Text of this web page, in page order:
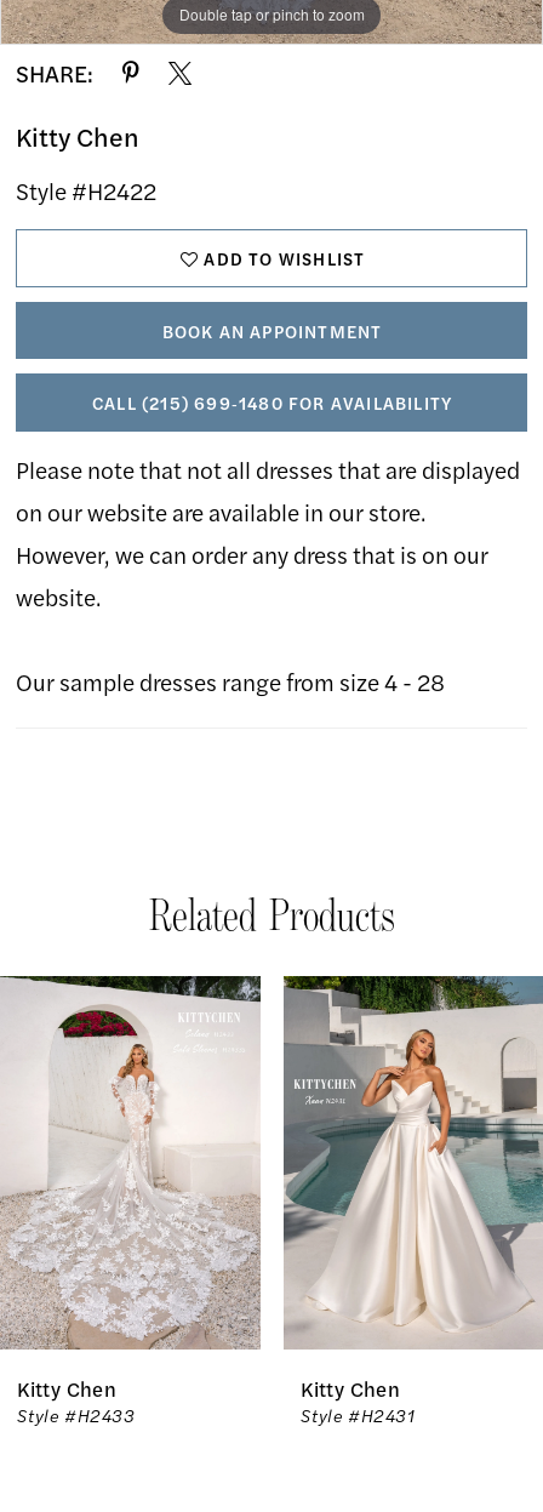
Double tap or pinch to zoom
Double tap or pinch to zoom
Double tap or pinch to zoom
SHARE:
Kitty Chen
Style #H2422
ADD TO WISHLIST
BOOK AN APPOINTMENT
CALL (215) 699‑1480 FOR AVAILABILITY
Please note that not all dresses that are displayed
on our website are available in our store.
However, we can order any dress that is on our
website.
Our sample dresses range from size 4 - 28
Related Products
Related
Products
Carousel
AUTOPLAY
SLIDE
SLIDE
4
5
6
7
Style #H2431 Style #H2430